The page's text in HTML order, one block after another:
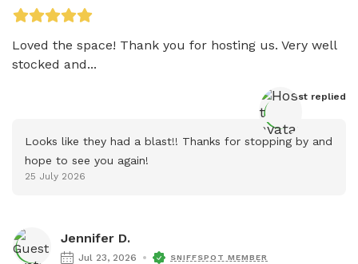
Loved the space! Thank you for hosting us. Very well
stocked and...
Host replied
Looks like they had a blast!! Thanks for stopping by and
hope to see you again!
25 July 2026
Jennifer D.
Jul 23, 2026 SNIFFSPOT MEMBER